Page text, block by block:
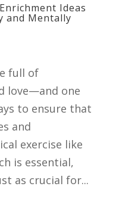
Ideas
and Mentally
full of
love—and one
to ensure that
and
exercise like
is essential,
as crucial for...